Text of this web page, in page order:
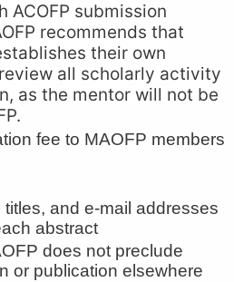
ACOFP submission
recommends that
their own
all scholarly activity
as the mentor will not be
fee to MAOFP members
titles, and e-mail addresses
abstract
does not preclude
or publication elsewhere